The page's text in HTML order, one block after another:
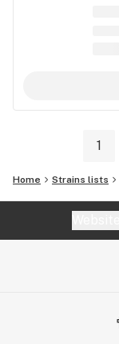
1
Home Strains lists